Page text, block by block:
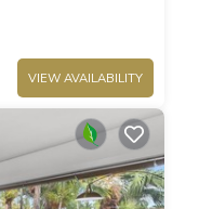
VIEW AVAILABILITY